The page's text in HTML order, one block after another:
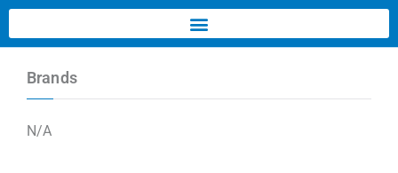
Brands
N/A